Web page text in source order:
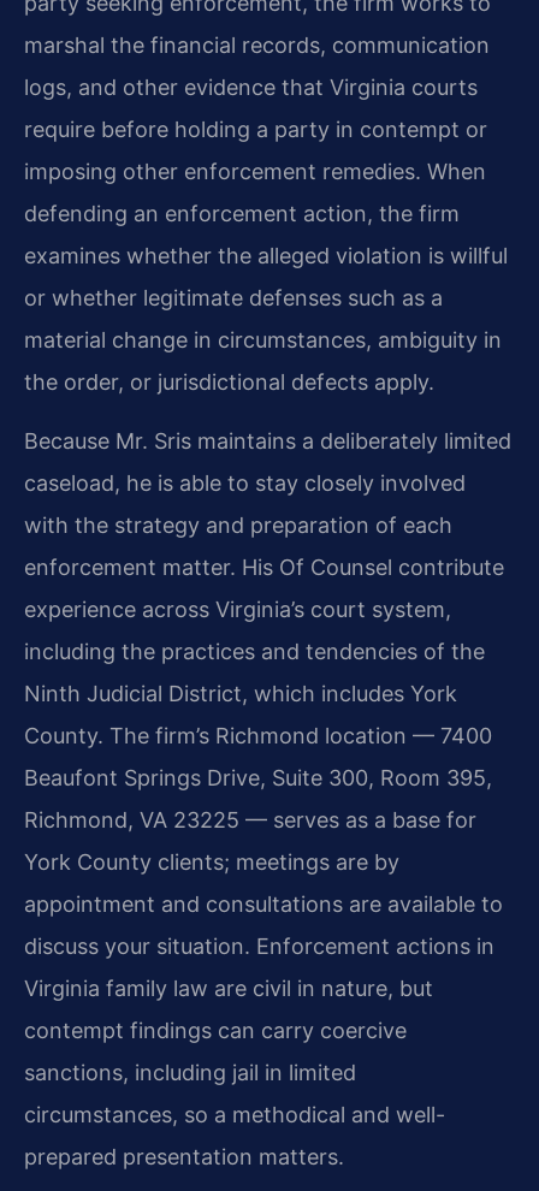
marshal the financial records, communication
logs, and other evidence that Virginia courts
require before holding a party in contempt or
imposing other enforcement remedies. When
defending an enforcement action, the firm
examines whether the alleged violation is willful
or whether legitimate defenses such as a
material change in circumstances, ambiguity in
the order, or jurisdictional defects apply.
Because Mr. Sris maintains a deliberately limited
caseload, he is able to stay closely involved
with the strategy and preparation of each
enforcement matter. His Of Counsel contribute
experience across Virginia’s court system,
including the practices and tendencies of the
Ninth Judicial District, which includes York
County. The firm’s Richmond location — 7400
Beaufont Springs Drive, Suite 300, Room 395,
Richmond, VA 23225 — serves as a base for
York County clients; meetings are by
appointment and consultations are available to
discuss your situation. Enforcement actions in
Virginia family law are civil in nature, but
contempt findings can carry coercive
sanctions, including jail in limited
circumstances, so a methodical and well-
prepared presentation matters.